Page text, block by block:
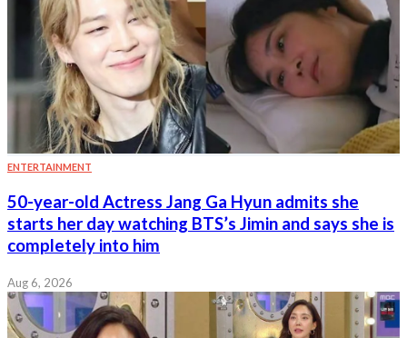
ENTERTAINMENT
50-year-old Actress Jang Ga Hyun admits she
starts her day watching BTS’s Jimin and says she is
completely into him
Aug 6, 2026